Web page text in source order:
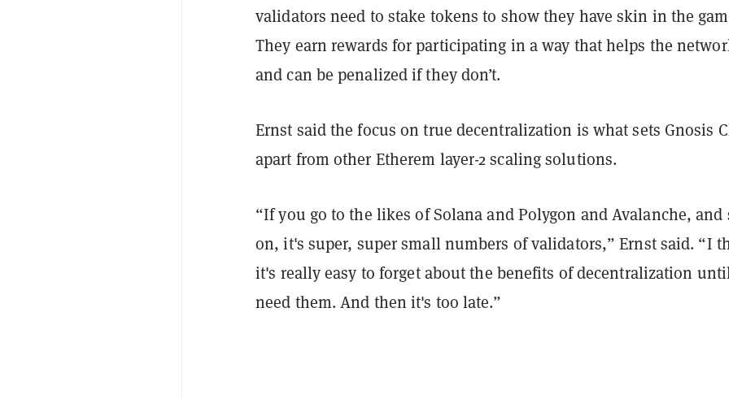
validators need to stake tokens to show they have skin in the
They earn rewards for participating in a way that helps the
and can be penalized if they don’t.
Ernst said the focus on true decentralization is what sets Gnosis
apart from other Etherem layer-2 scaling solutions.
“If you go to the likes of Solana and Polygon and Avalanche, and
on, it's super, super small numbers of validators,” Ernst said. “I
it's really easy to forget about the benefits of decentralization
need them. And then it's too late.”